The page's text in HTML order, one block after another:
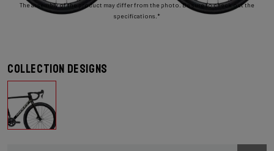
The assembly of the product may differ from the photo. Be sure to check out the
specifications.*
Collection designs